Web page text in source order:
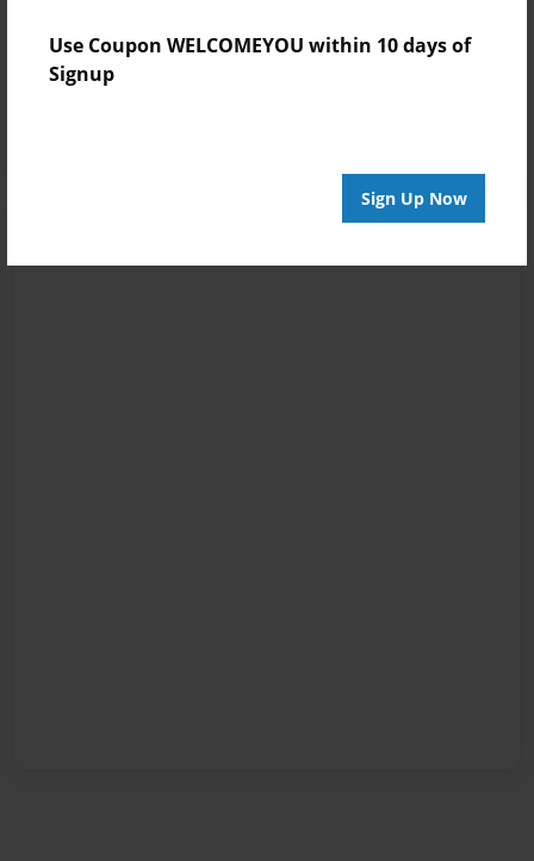
Use Coupon WELCOMEYOU within 10 days of
Signup
Sign Up Now
Jan-13-2010
Wow, SCARY